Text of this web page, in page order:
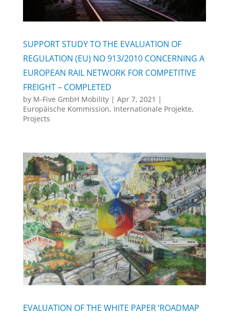
SUPPORT STUDY TO THE EVALUATION OF
REGULATION (EU) NO 913/2010 CONCERNING A
EUROPEAN RAIL NETWORK FOR COMPETITIVE
FREIGHT – COMPLETED
by M-Five GmbH Mobility| Apr 7, 2021 |
Europäische Kommission, Internationale Projekte,
Projects
EVALUATION OF THE WHITE PAPER ‘ROADMAP